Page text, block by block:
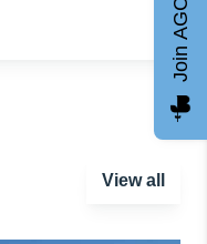
View all
Join AGCC